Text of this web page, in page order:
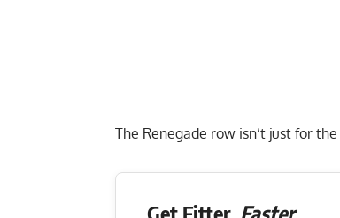
The Renegade row isn’t just for